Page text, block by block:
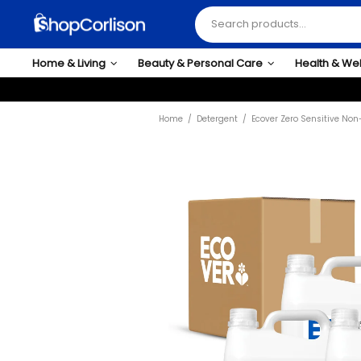
Home & Living Beauty & Personal Care Health &
Home Detergent Ecover Zero Sensitive